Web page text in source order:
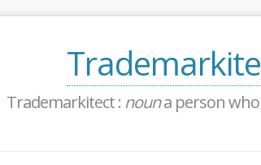
Trademarkitect : nouna person